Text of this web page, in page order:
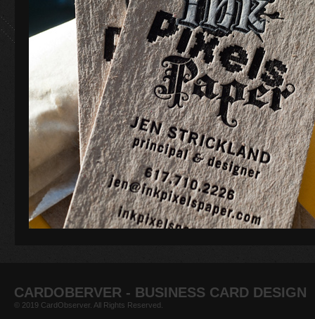
CARDOBERVER - BUSINESS CARD DESIGN
© 2019 CardObserver. All Rights Reserved.